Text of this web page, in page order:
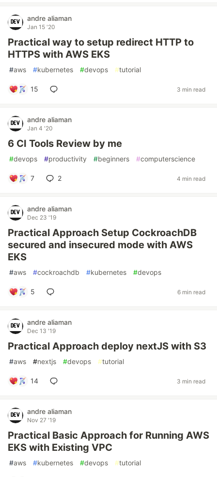
andre aliaman
Jan 15 '20
Practical way to setup redirect HTTP to
HTTPS with AWS EKS
#aws #kubernetes #devops #tutorial
15 3 min read
andre aliaman
Jan 4 '20
6 CI Tools Review by me
#devops #productivity #beginners #computerscience
7 2 4 min read
andre aliaman
Dec 23 '19
Practical Approach Setup CockroachDB
secured and insecured mode with AWS
EKS
#aws #cockroachdb #kubernetes #devops
5 6 min read
andre aliaman
Dec 13 '19
Practical Approach deploy nextJS with S3
#aws #nextjs #devops #tutorial
14 3 min read
andre aliaman
Nov 27 '19
Practical Basic Approach for Running AWS
EKS with Existing VPC
#aws #kubernetes #devops #tutorial